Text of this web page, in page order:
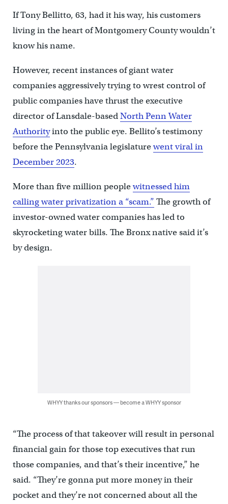
If Tony Bellitto, 63, had it his way, his customers
living in the heart of Montgomery County wouldn’t
know his name.
However, recent instances of giant water
companies aggressively trying to wrest control of
public companies have thrust the executive
director of Lansdale-basedNorth Penn Water
Authorityinto the public eye. Bellito’s testimony
before the Pennsylvania legislaturewent viral in
December 2023.
More than five million peoplewitnessed him
calling water privatization a “scam.” The growth of
investor-owned water companies has led to
skyrocketing water bills. The Bronx native said it’s
by design.
WHYY thanks our sponsors — become a WHYY sponsor
“The process of that takeover will result in personal
financial gain for those top executives that run
those companies, and that’s their incentive,” he
said. “They’re gonna put more money in their
pocket and they’re not concerned about all the